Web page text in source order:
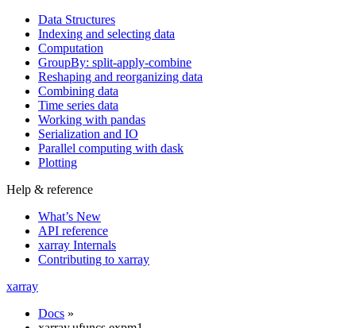
Data Structures
Indexing and selecting data
Computation
GroupBy: split-apply-combine
Reshaping and reorganizing data
Combining data
Time series data
Working with pandas
Serialization and IO
Parallel computing with dask
Plotting
Help & reference
What’s New
API reference
xarray Internals
Contributing to xarray
xarray
Docs »